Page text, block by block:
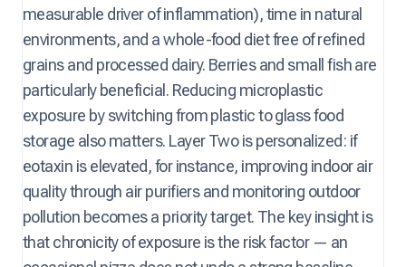
measurable driver of inflammation), time in natural
environments, and a whole-food diet free of refined
grains and processed dairy. Berries and small fish are
particularly beneficial. Reducing microplastic
exposure by switching from plastic to glass food
storage also matters. Layer Two is personalized: if
eotaxin is elevated, for instance, improving indoor air
quality through air purifiers and monitoring outdoor
pollution becomes a priority target. The key insight is
that chronicity of exposure is the risk factor — an